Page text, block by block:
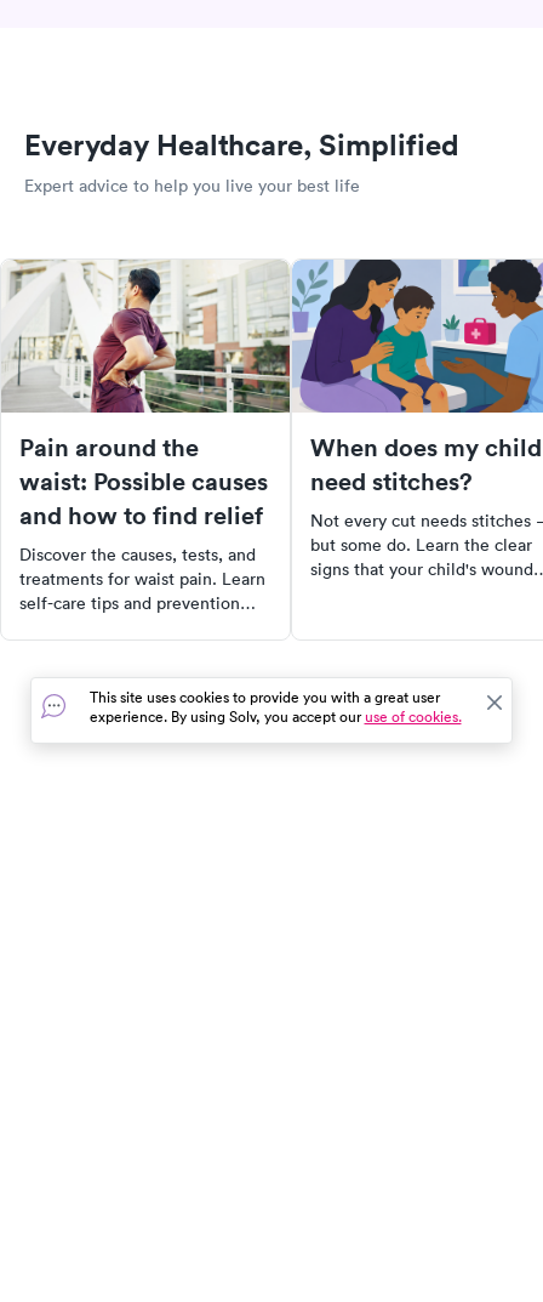
Everyday Healthcare, Simplified
Expert advice to help you live your best life
Pain around the
waist: Possible causes
and how to find relief
Discover the causes, tests, and
treatments for waist pain. Learn
self-care tips and prevention
When does my child
need stitches?
Not every cut needs stitches
but some do. Learn the clear
signs that your child's wound
urgent care is the right call.
This site uses cookies to provide you with a great user
experience. By using Solv, you accept ouruse of cookies.